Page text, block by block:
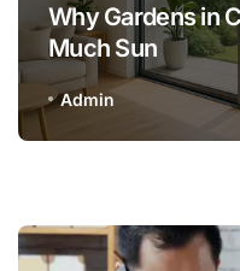
Why Gardens in
Much Sun
Admin